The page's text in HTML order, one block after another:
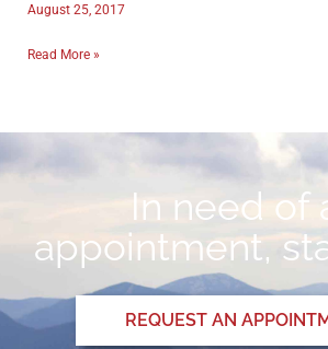
August 25, 2017
Read More »
In need of
appointment,
REQUEST AN